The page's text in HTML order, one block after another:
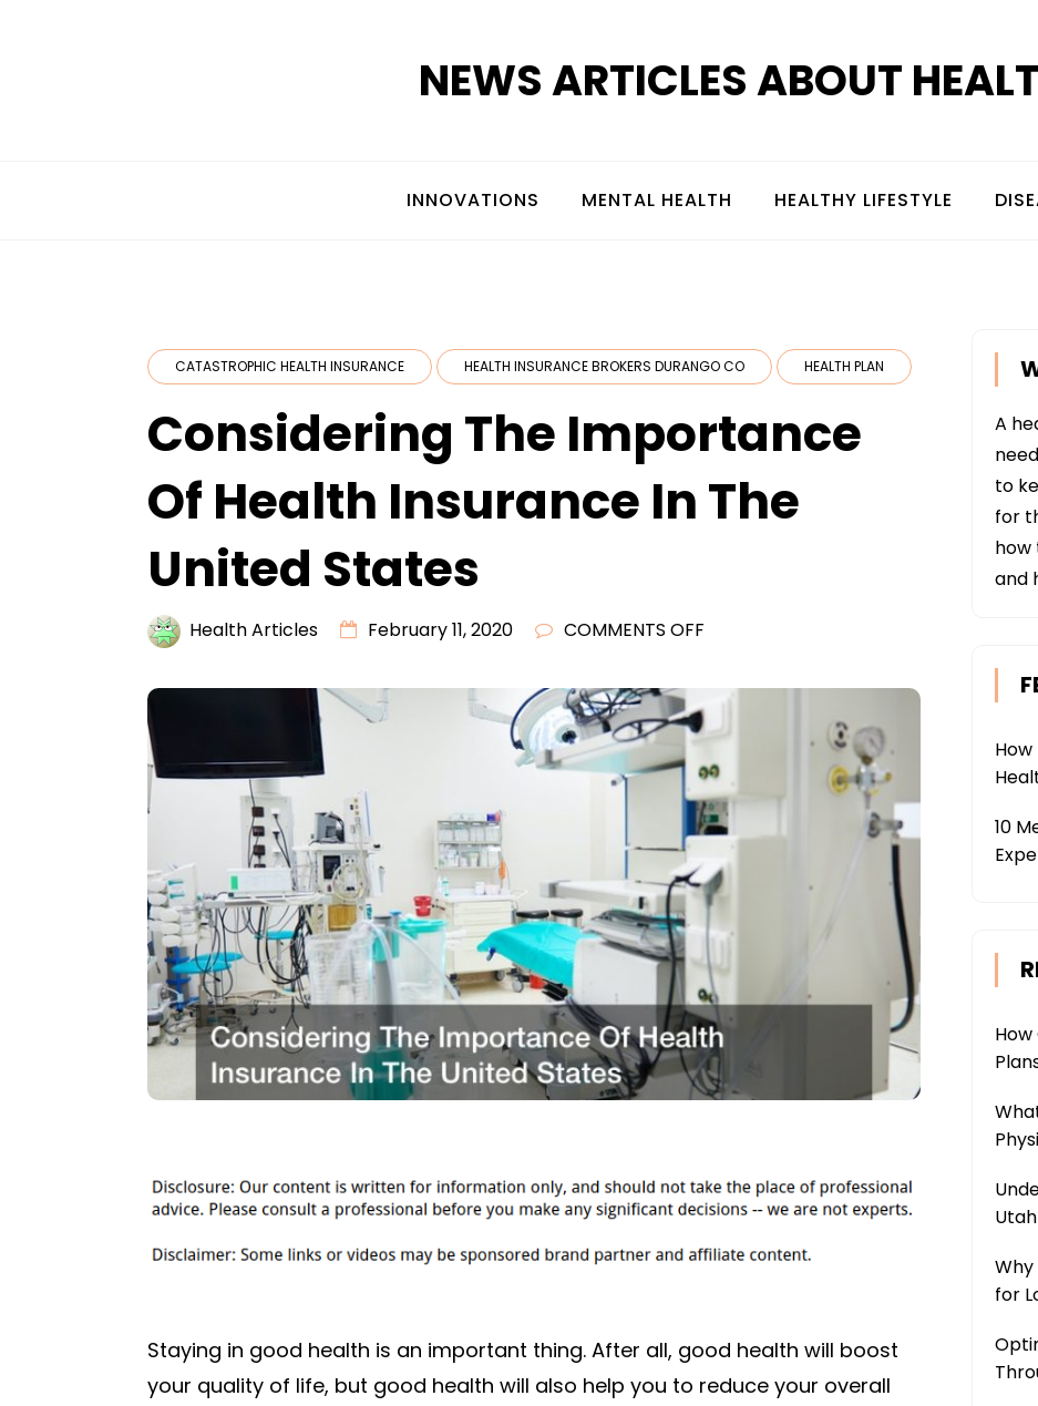
NEWS ARTICLES ABOUT
INNOVATIONS MENTAL HEALTH HEALTHY LIFESTYLE
CATASTROPHIC HEALTH INSURANCE HEALTH INSURANCE BROKERS DURANGO CO HEALTH PLAN
Considering The Importance
Of Health Insurance In The
United States
Health Articles February 11, 2020 COMMENTS OFF
THE
IMPORTANCE
HEALTH
INSURANCE
THE
UNITED
STATES
Staying in good health is an important thing. After all, good health will boost
your quality of life, but good health will also help you to reduce your overall
A
to
for
how
and
10
Utah
for